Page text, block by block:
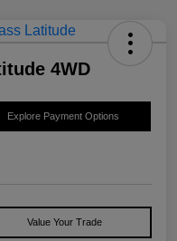
4WD
Explore Payment Options
Value Your Trade